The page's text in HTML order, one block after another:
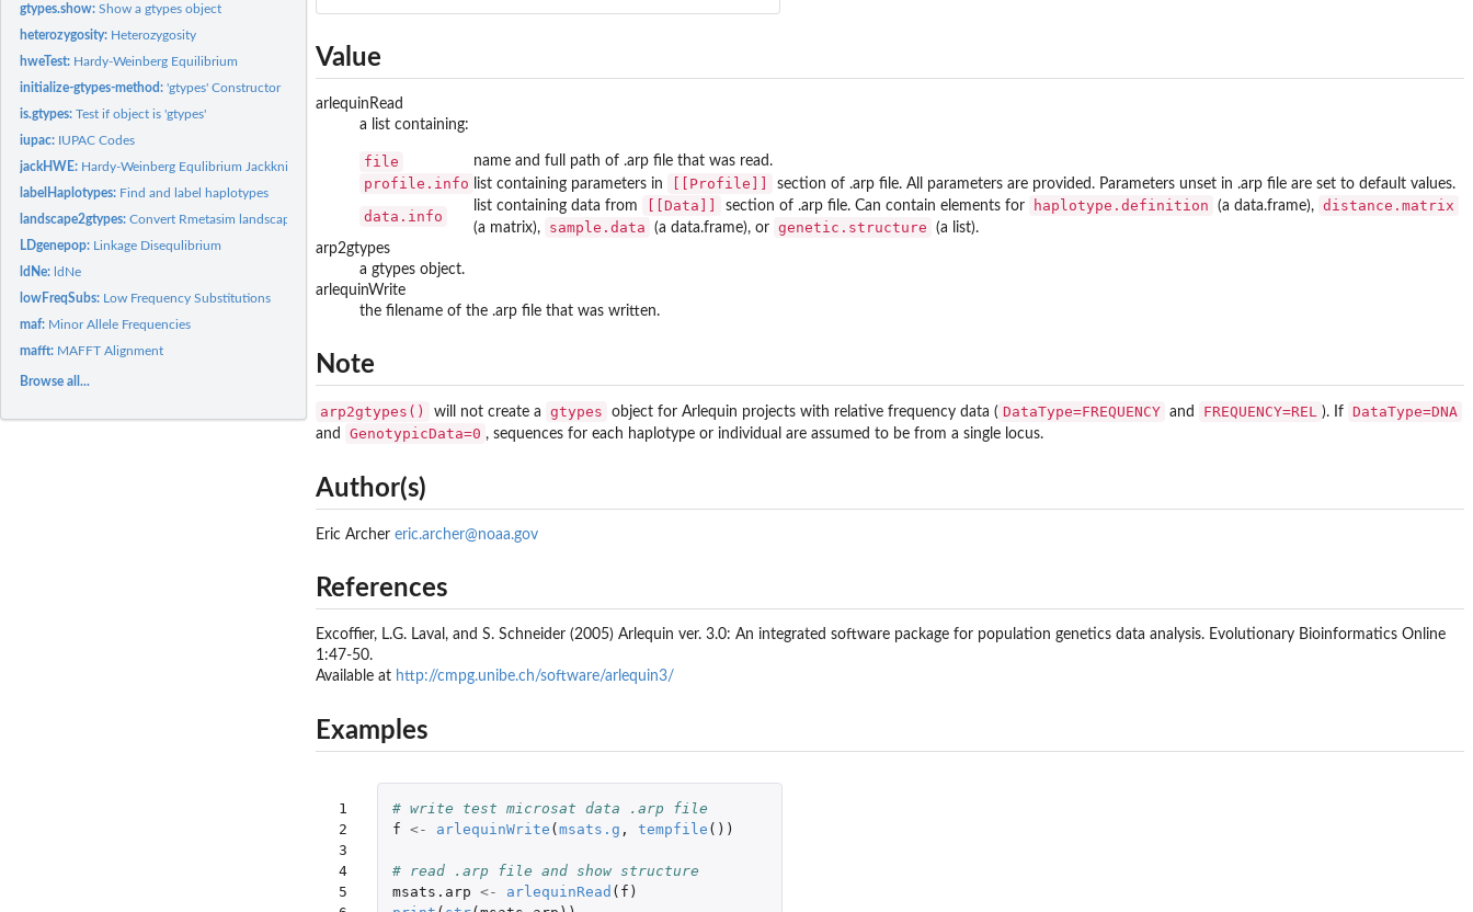
gtypes.show:Show a gtypes object
heterozygosity: Heterozygosity
hweTest: Hardy-Weinberg Equilibrium
initialize-gtypes-method:'gtypes' Constructor
is.gtypes:Test if object is 'gtypes'
iupac: IUPAC Codes
jackHWE: Hardy-Weinberg Equlibrium Jackknife
labelHaplotypes: Find and label haplotypes
landscape2gtypes:Convert Rmetasim landscape
LDgenepop: Linkage Disequlibrium
ldNe: ldNe
lowFreqSubs: Low Frequency Substitutions
maf: Minor Allele Frequencies
mafft: MAFFT Alignment
Browse all...
Value
arlequinRead
a list containing:
file name and full path of .arp file that was read.
profile.info list containing parameters in [[Profile]] section of .arp file. All parameters are provided. Parameters unset in .arp file are set to default values.
data.info
list containing data from [[Data]] section of .arp file. Can contain elements for haplotype.definition (a data.frame), distance.matrix
(a matrix), sample.data (a data.frame), or genetic.structure
(a list).
arp2gtypes
a gtypes object.
arlequinWrite
the filename of the .arp file that was written.
Note
arp2gtypes() will not create a gtypes object for Arlequin projects with relative frequency data ( DataType=FREQUENCY and FREQUENCY=REL ). If DataType=DNA
and GenotypicData=0 , sequences for each haplotype or individual are assumed to be from a single locus.
Author(s)
Eric Archer eric.archer@noaa.gov
References
Excoffier, L.G. Laval, and S. Schneider (2005) Arlequin ver. 3.0: An integrated software package for population genetics data analysis. Evolutionary Bioinformatics Online
1:47-50.
Available at http://cmpg.unibe.ch/software/arlequin3/
Examples
1
2
3
4
5
# write test microsat data .arp file
f <- arlequinWrite (msats.g , tempfile ())
# read .arp file and show structure
msats.arp <- arlequinRead ( f )